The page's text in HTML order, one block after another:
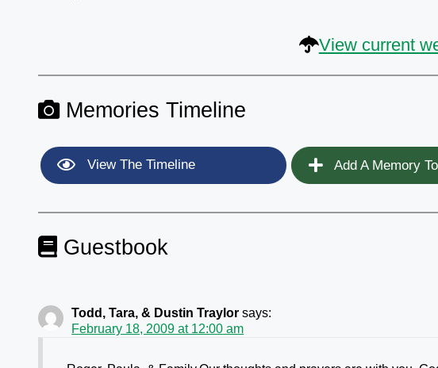
View current
Memories Timeline
View The Timeline Add A Memory
Guestbook
Todd, Tara, & Dustin Traylor says:
February 18, 2009 at 12:00 am